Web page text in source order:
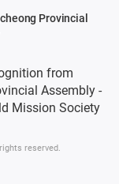
Provincial
reserved.